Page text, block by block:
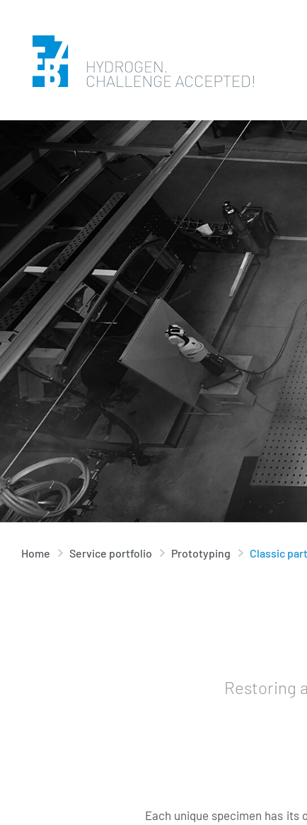
Home Service portfolio Prototyping Classic
Restoring
Each unique specimen has its